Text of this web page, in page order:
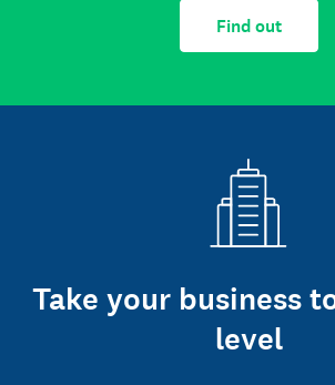
Find out
Take your business
level